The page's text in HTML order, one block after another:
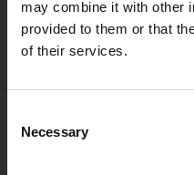
may combine it with other
provided to them or that
of their services.
Selection
Necessary
Things to Do in Gujo
[ View
8 Roadside Stations, Service
Gujo Onsen Hot Spring